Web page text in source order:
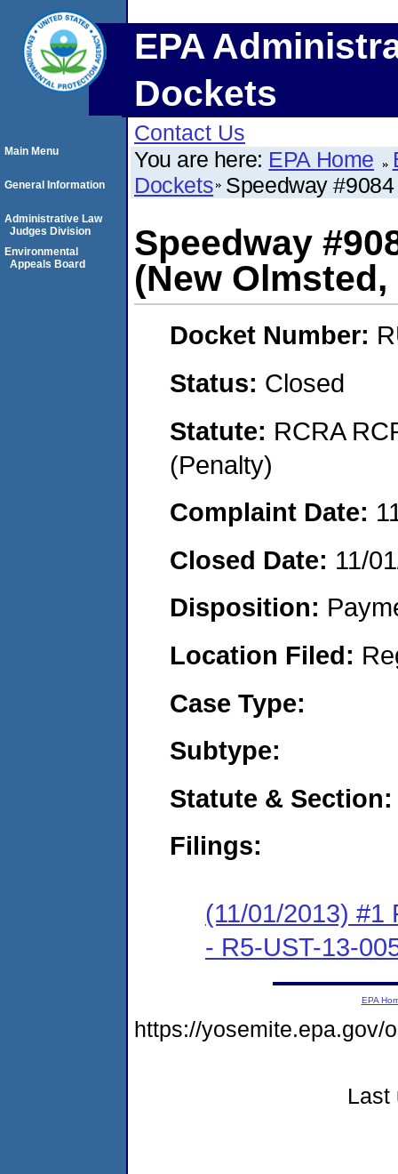
EPA
Dockets
Contact Us
You are here: EPA Home
Dockets Speedway
Speedway
(New
Docket Number:
Status: Closed
Statute: RCRA
(Penalty)
Complaint Date:
Closed Date: 11/
Disposition:
Location Filed:
Case Type:
Subtype:
Statute & Section:
Filings:
(11/01/2013) #1
- R5-UST-13-
Main Menu
General Information
Administrative Law
Judges Division
Environmental
Appeals Board
EPA
https://yosemite.epa.gov/
Last